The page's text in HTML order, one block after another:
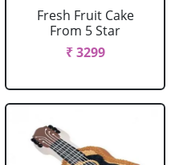
Fresh Fruit Cake
From 5 Star
₹ 3299